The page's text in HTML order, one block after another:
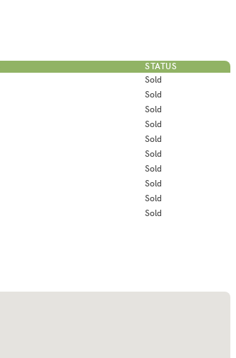
STATUS
Sold
Sold
Sold
Sold
Sold
Sold
Sold
Sold
Sold
Sold